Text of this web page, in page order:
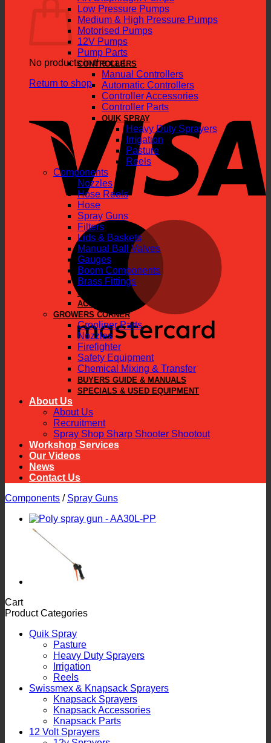
No products in the cart.
Return to shop
Low Pressure Pumps
Medium & High Pressure Pumps
Motorised Pumps
12V Pumps
Pump Parts
CONTROLLERS
Manual Controllers
Automatic Controllers
Controller Accessories
Controller Parts
QUIK SPRAY
Heavy Duty Sprayers
Irrigation
Pasture
Reels
Components
Nozzles
Hose Reels
Hose
Spray Guns
Filters
Lids & Baskets
Manual Ball Valves
Gauges
Boom Components
Brass Fittings
PARTS
ACCESSORIES
GROWERS CORNER
Cropliner Parts
Nozzles
Firefighter
Safety Equipment
Chemical Mixing & Transfer
BUYERS GUIDE & MANUALS
SPECIALS & USED EQUIPMENT
About Us
About Us
Recruitment
Spray Shop Sharp Shooter Shootout
Workshop Services
Our Videos
News
Contact Us
Components / Spray Guns
Cart
Product Categories
Quik Spray
Pasture
Heavy Duty Sprayers
Irrigation
Reels
Swissmex & Knapsack Sprayers
Knapsack Sprayers
Knapsack Accessories
Knapsack Parts
12 Volt Sprayers